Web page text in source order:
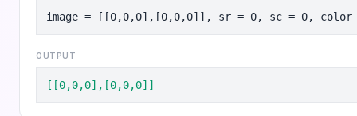
image = [[0,0,0],[0,0,0]], sr = 0, sc = 0, color
OUTPUT
[[0,0,0],[0,0,0]]